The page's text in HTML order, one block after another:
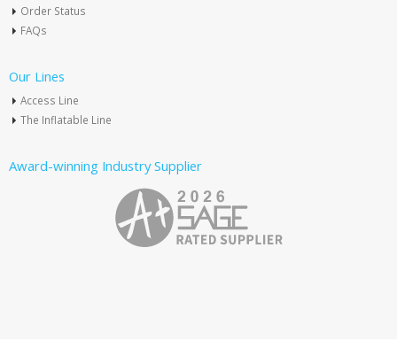
Order Status
FAQs
Our Lines
Access Line
The Inflatable Line
Award-winning Industry Supplier